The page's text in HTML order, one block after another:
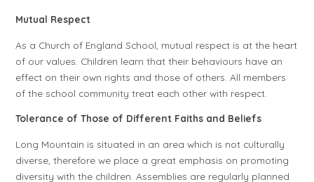
Mutual Respect
As a Church of England School, mutual respect is at the heart
of our values. Children learn that their behaviours have an
effect on their own rights and those of others. All members
of the school community treat each other with respect.
Tolerance of Those of Different Faiths and Beliefs
Long Mountain is situated in an area which is not culturally
diverse, therefore we place a great emphasis on promoting
diversity with the children. Assemblies are regularly planned